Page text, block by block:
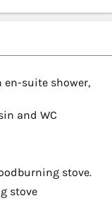
en-suite shower,
and WC
stove.
stove